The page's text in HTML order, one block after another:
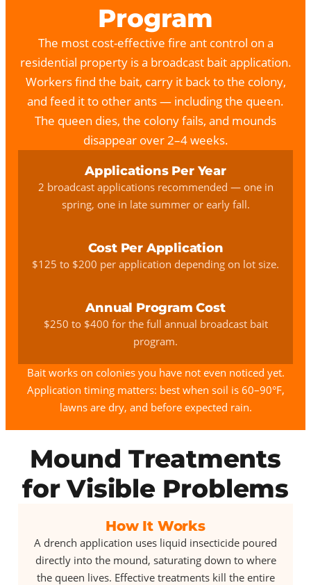
Program
The most cost-effective fire ant control on a
residential property is a broadcast bait application.
Workers find the bait, carry it back to the colony,
and feed it to other ants — including the queen.
The queen dies, the colony fails, and mounds
disappear over 2–4 weeks.
Applications Per Year
2 broadcast applications recommended — one in
spring, one in late summer or early fall.
Cost Per Application
$125 to $200 per application depending on lot size.
Annual Program Cost
$250 to $400 for the full annual broadcast bait
program.
Bait works on colonies you have not even noticed yet.
Application timing matters: best when soil is 60–90°F,
lawns are dry, and before expected rain.
Mound Treatments
for Visible Problems
How It Works
A drench application uses liquid insecticide poured
directly into the mound, saturating down to where
the queen lives. Effective treatments kill the entire